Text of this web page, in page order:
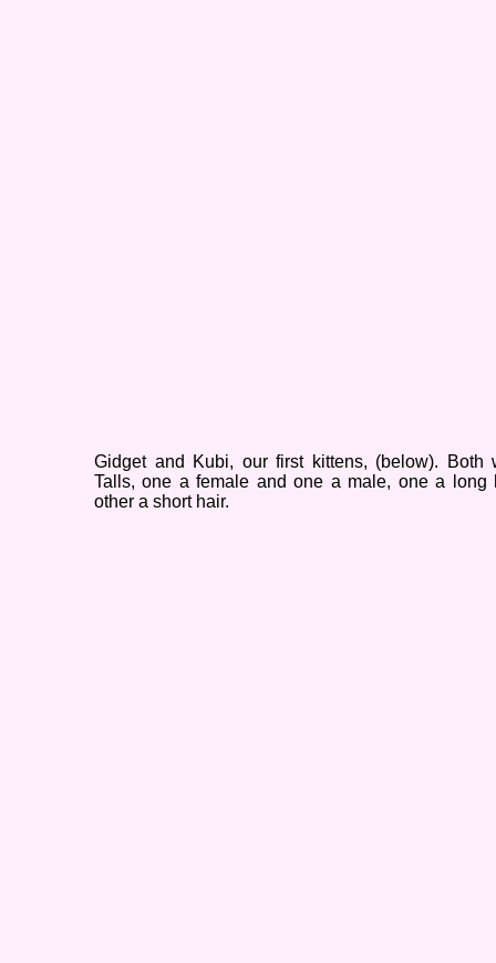
Gidget and Kubi, our first kittens, (below). Both
Talls, one a female and one a male, one a long
other a short hair.